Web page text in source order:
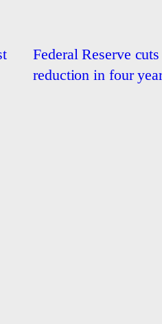
Federal Reserve
reduction in four